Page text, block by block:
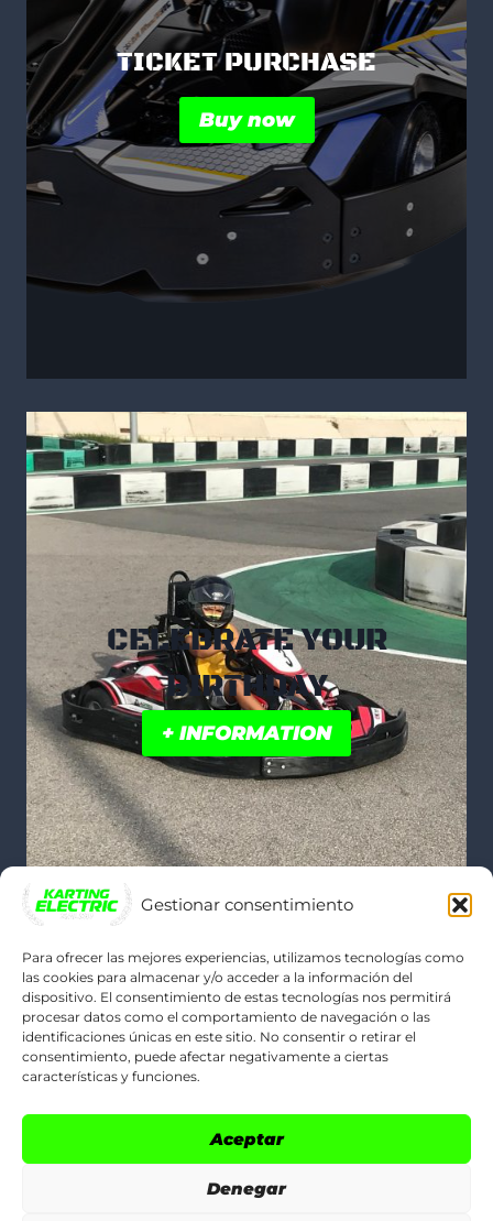
Gestionar consentimiento
Para ofrecer las mejores experiencias, utilizamos tecnologías como
las cookies para almacenar y/o acceder a la información del
dispositivo. El consentimiento de estas tecnologías nos permitirá
procesar datos como el comportamiento de navegación o las
identificaciones únicas en este sitio. No consentir o retirar el
consentimiento, puede afectar negativamente a ciertas
características y funciones.
Aceptar
Denegar
TICKET PURCHASE
Buy now
CELEBRATE YOUR
BIRTHDAY
+ INFORMATION
POLÍTICAS LEGALES
Legal Notice